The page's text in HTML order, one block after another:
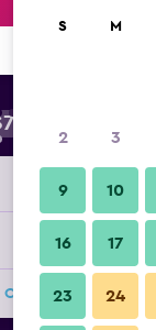
Provider
City Hostel deals
S M
2 3
9 10
16 17
23 24